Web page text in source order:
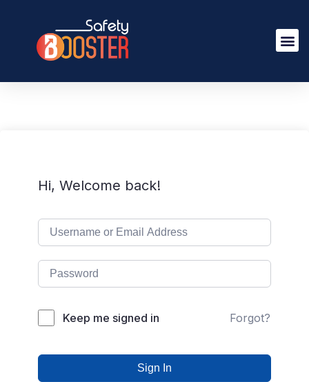
Hi, Welcome back!
Keep me signed in Forgot?
Sign In